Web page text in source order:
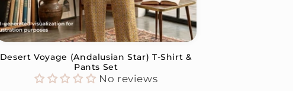
Desert Voyage (Andalusian Star) T-Shirt &
Pants Set
No reviews